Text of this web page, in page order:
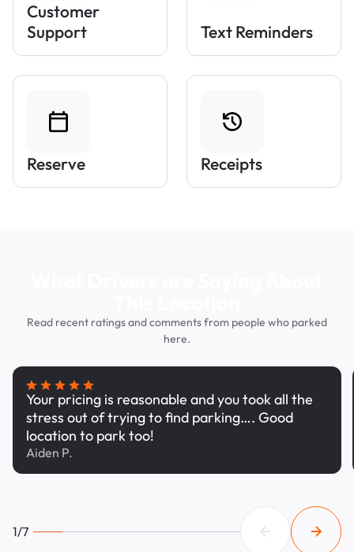
Customer
Support
Text Reminders
Reserve Receipts
Read recent ratings and comments from people who parked
here.
Your pricing is reasonable and you took all the
stress out of trying to find parking…. Good
location to park too!
Aiden P.
1/7